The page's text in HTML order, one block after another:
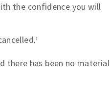
the confidence you will
†
there has been no material